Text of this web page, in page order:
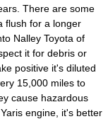
There are some
flush for a longer
Nalley Toyota of
it for debris or
positive it's diluted
15,000 miles to
cause hazardous
engine, it's better